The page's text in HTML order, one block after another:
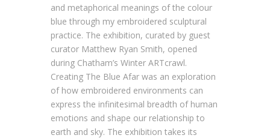
and metaphorical meanings of the colour
blue through my embroidered sculptural
practice. The exhibition, curated by guest
curator Matthew Ryan Smith, opened
during Chatham’s Winter ARTcrawl.
Creating The Blue Afar was an exploration
of how embroidered environments can
express the infinitesimal breadth of human
emotions and shape our relationship to
earth and sky. The exhibition takes its